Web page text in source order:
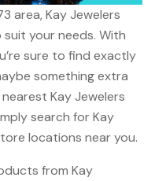
area, Kay Jewelers
your needs. With
sure to find exactly
something extra
Kay Jewelers
search for Kay
locations near you.
from Kay